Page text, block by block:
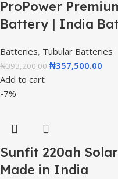
ProPower
Battery | India
Batteries, Tubular Batteries
₦393,200.00 ₦357,500.00
Add to cart
-7%
Sunfit 220ah
Made in India